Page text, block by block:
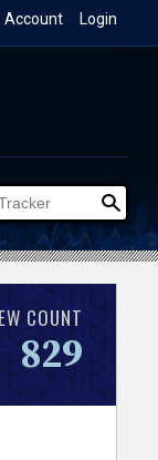
Login
Account
COUNT
829